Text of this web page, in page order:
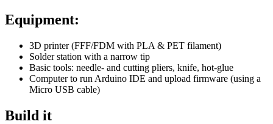
Equipment:
3D printer (FFF/FDM with PLA & PET filament)
Solder station with a narrow tip
Basic tools: needle- and cutting pliers, knife, hot-glue
Computer to run Arduino IDE and upload firmware (using a
Micro USB cable)
Build it